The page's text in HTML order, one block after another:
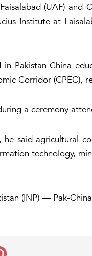
(UAF) and
Institute at
Pakistan-China
Corridor (CPEC),
a ceremony
said agricultural
technology,
(INP) — Pak-China